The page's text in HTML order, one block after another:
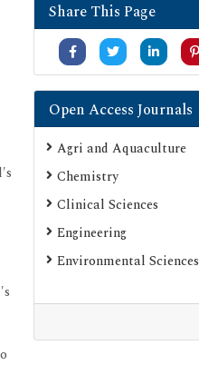
Share This Page
Open Access Journals
Agri and Aquaculture
Chemistry
Clinical Sciences
Engineering
Environmental Sciences